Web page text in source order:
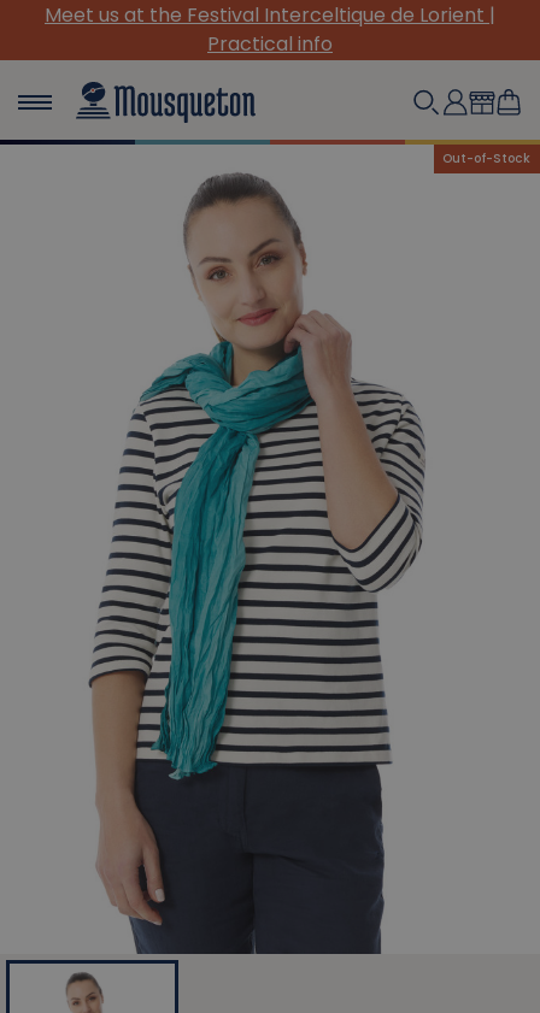
Meet us at the Festival Interceltique de Lorient |
Practical info
Out-of-Stock